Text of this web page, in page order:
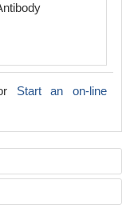
Start an on-line